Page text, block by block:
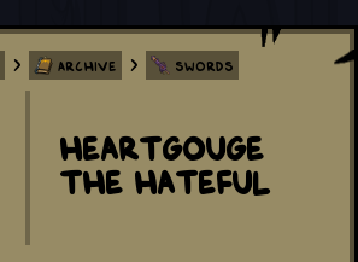
> Archive > Swords
Heartgouge
the Hateful